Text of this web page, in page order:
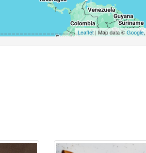
Leaflet| Map data ©Google,